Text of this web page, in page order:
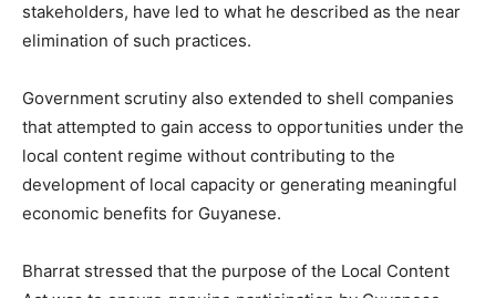
stakeholders, have led to what he described as the near
elimination of such practices.
Government scrutiny also extended to shell companies
that attempted to gain access to opportunities under the
local content regime without contributing to the
development of local capacity or generating meaningful
economic benefits for Guyanese.
Bharrat stressed that the purpose of the Local Content